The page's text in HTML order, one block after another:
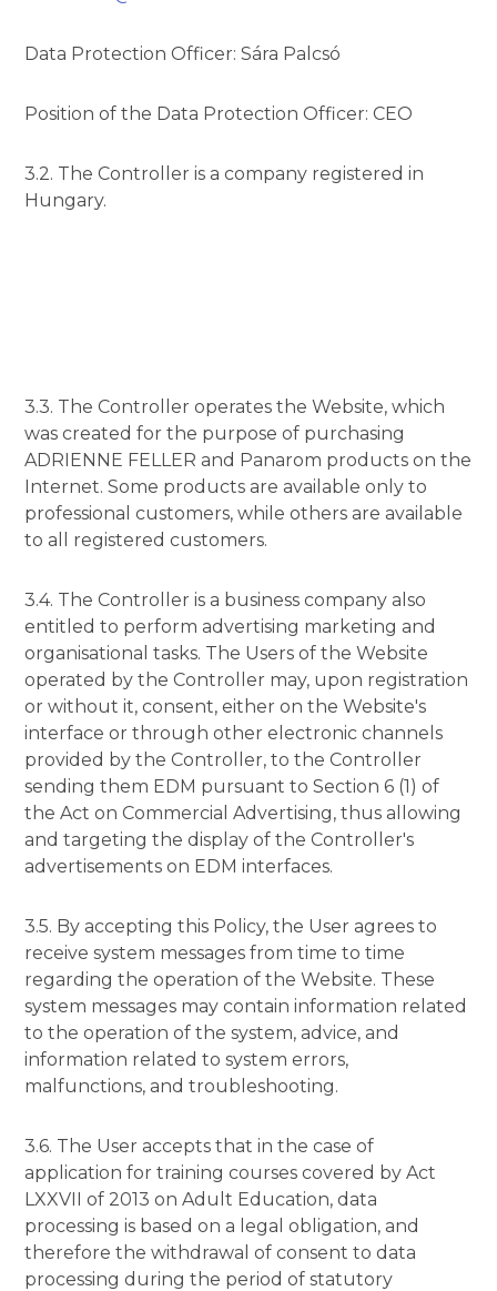
Data Protection Officer: Sára Palcsó
Position of the Data Protection Officer: CEO
3.2. The Controller is a company registered in
Hungary.
3.3. The Controller operates the Website, which
was created for the purpose of purchasing
ADRIENNE FELLER and Panarom products on the
Internet. Some products are available only to
professional customers, while others are available
to all registered customers.
3.4. The Controller is a business company also
entitled to perform advertising marketing and
organisational tasks. The Users of the Website
operated by the Controller may, upon registration
or without it, consent, either on the Website's
interface or through other electronic channels
provided by the Controller, to the Controller
sending them EDM pursuant to Section 6 (1) of
the Act on Commercial Advertising, thus allowing
and targeting the display of the Controller's
advertisements on EDM interfaces.
3.5. By accepting this Policy, the User agrees to
receive system messages from time to time
regarding the operation of the Website. These
system messages may contain information related
to the operation of the system, advice, and
information related to system errors,
malfunctions, and troubleshooting.
3.6. The User accepts that in the case of
application for training courses covered by Act
LXXVII of 2013 on Adult Education, data
processing is based on a legal obligation, and
therefore the withdrawal of consent to data
processing during the period of statutory